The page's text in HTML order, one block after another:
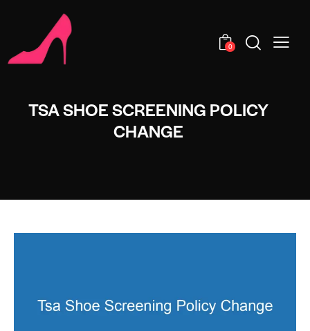
0
TSA SHOE SCREENING POLICY
CHANGE